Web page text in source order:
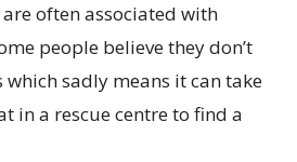
are often associated with
people believe they don’t
sadly means it can take
in a rescue centre to find a